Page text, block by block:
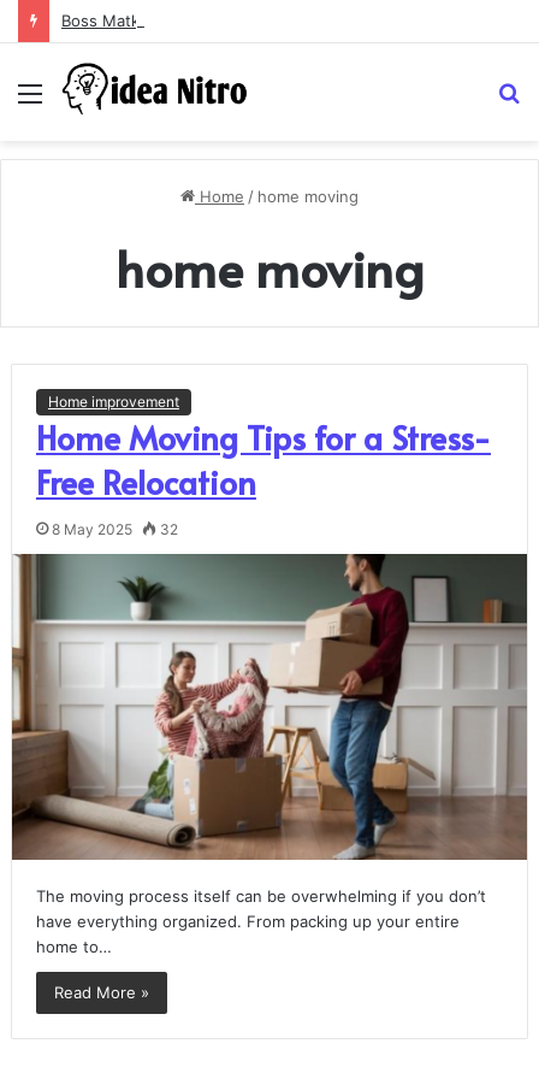
Menu
Home / home moving
home moving
Home improvement
Home Moving Tips for a Stress-
Free Relocation
8 May 2025 32
The moving process itself can be overwhelming if you don’t
have everything organized. From packing up your entire
home to…
Read More »